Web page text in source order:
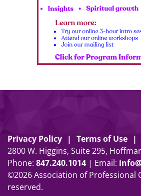
Privacy Policy Terms of Use
2800 W. Higgins, Suite 295,
Phone: 847.240.1014 | Email:
©2026 Association of Professional
reserved.